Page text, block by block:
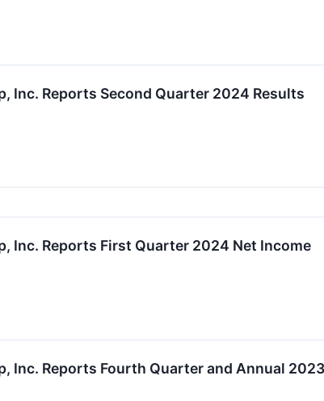
Inc. Reports Second Quarter 2024 Results
Inc. Reports First Quarter 2024 Net Income
Inc. Reports Fourth Quarter and Annual